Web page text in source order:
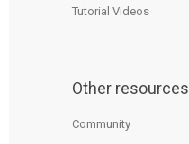
Tutorial Videos
Other resources
Community